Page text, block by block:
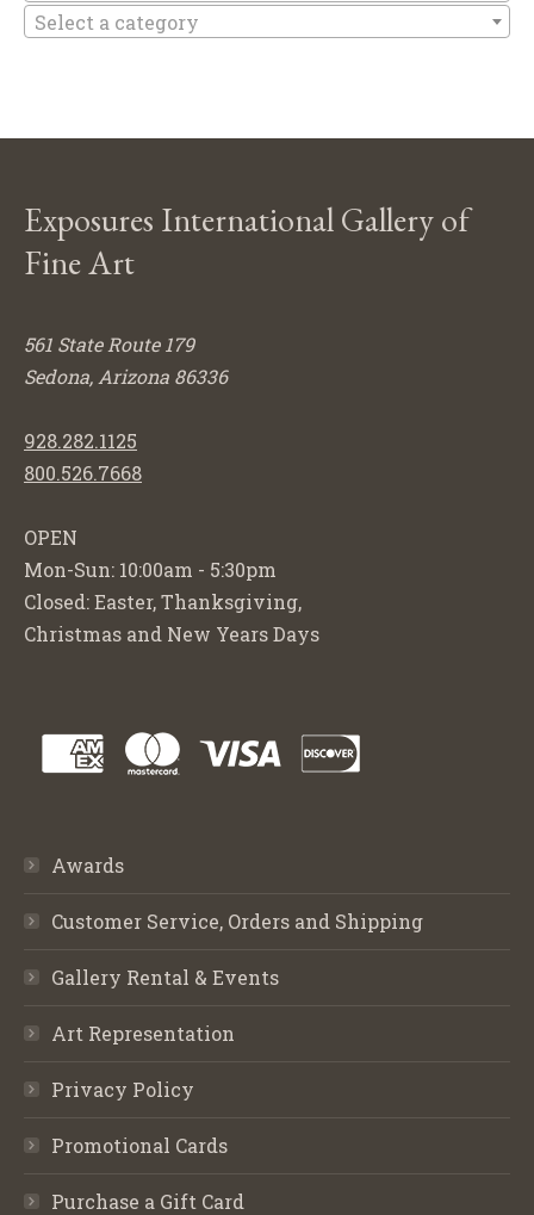
Select a category
Exposures International Gallery of
Fine Art
561 State Route 179
Sedona, Arizona 86336
928.282.1125
800.526.7668
OPEN
Mon-Sun: 10:00am - 5:30pm
Closed: Easter, Thanksgiving,
Christmas and New Years Days
Awards
Customer Service, Orders and Shipping
Gallery Rental & Events
Art Representation
Privacy Policy
Promotional Cards
Purchase a Gift Card